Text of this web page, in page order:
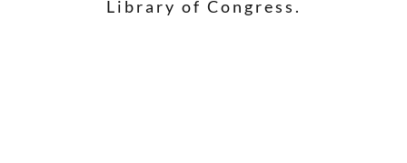
Library of Congress.